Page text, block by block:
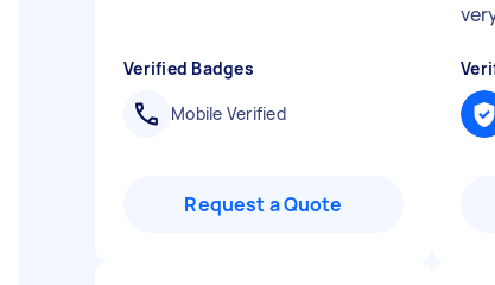
Verified Badges
Mobile Verified
Request a Quote